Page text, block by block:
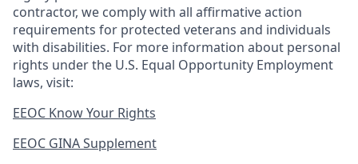
contractor, we comply with all affirmative action
requirements for protected veterans and individuals
with disabilities. For more information about personal
rights under the U.S. Equal Opportunity Employment
laws, visit:
EEOC Know Your Rights
EEOC GINA Supplement​